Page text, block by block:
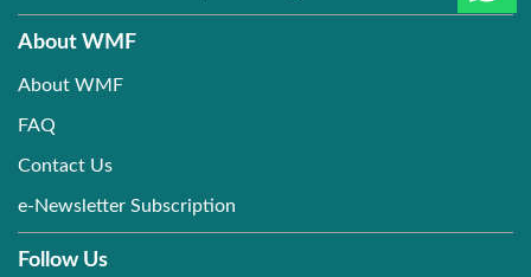
About WMF
About WMF
FAQ
Contact Us
e-Newsletter Subscription
Follow Us